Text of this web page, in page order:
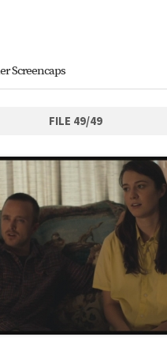
Screencaps
FILE 49/49